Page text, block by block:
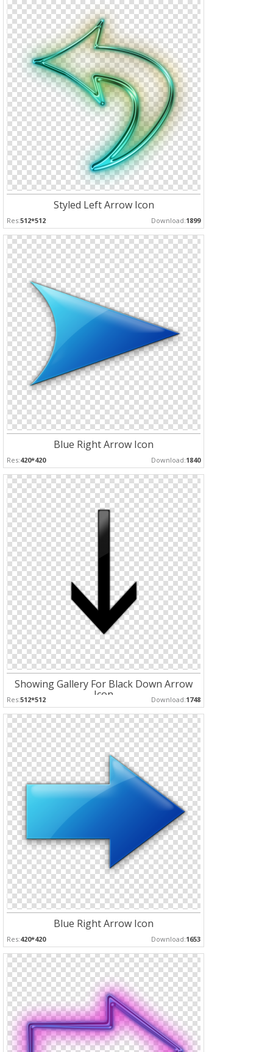
Styled Left Arrow Icon
Res:512*512 Download:1899
Blue Right Arrow Icon
Res:420*420 Download:1840
Showing Gallery For Black Down Arrow
Icon
Res:512*512 Download:1748
Blue Right Arrow Icon
Res:420*420 Download:1653